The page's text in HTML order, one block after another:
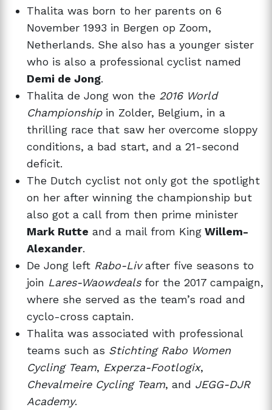
Thalita was born to her parents on 6
November 1993 in Bergen op Zoom,
Netherlands. She also has a younger sister
who is also a professional cyclist named
Demi de Jong.
Thalita de Jong won the 2016 World
Championshipin Zolder, Belgium, in a
thrilling race that saw her overcome sloppy
conditions, a bad start, and a 21-second
deficit.
The Dutch cyclist not only got the spotlight
on her after winning the championship but
also got a call from then prime minister
Mark Rutte and a mail from King Willem-
Alexander.
De Jong left Rabo-Livafter five seasons to
join Lares-Waowdealsfor the 2017 campaign,
where she served as the team’s road and
cyclo-cross captain.
Thalita was associated with professional
teams such as Stichting Rabo Women
Cycling Team, Experza-Footlogix,
Chevalmeire Cycling Team, and JEGG-DJR
Academy.